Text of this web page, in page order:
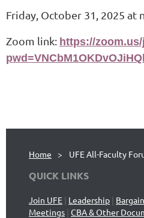
Friday, October 31, 2025 at
Zoom link: https://zoom.us/
Home UFE All-Faculty
QUICK LINKS
Join UFE | Leadership |
Meetings | CBA & Other